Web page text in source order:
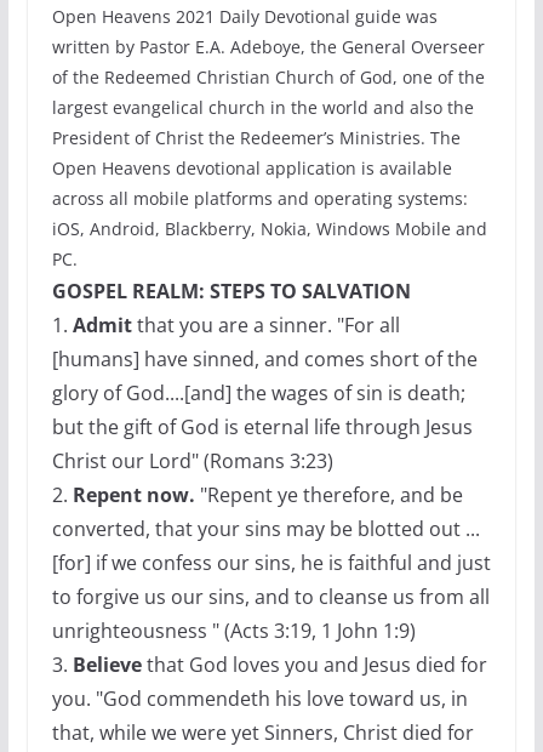
Open Heavens 2021 Daily Devotional guide was
written by Pastor E.A. Adeboye, the General Overseer
of the Redeemed Christian Church of God, one of the
largest evangelical church in the world and also the
President of Christ the Redeemer’s Ministries. The
Open Heavens devotional application is available
across all mobile platforms and operating systems:
iOS, Android, Blackberry, Nokia, Windows Mobile and
PC.
GOSPEL REALM: STEPS TO SALVATION
1. Admitthat you are a sinner. "For all
[humans] have sinned, and comes short of the
glory of God....[and] the wages of sin is death;
but the gift of God is eternal life through Jesus
Christ our Lord" (Romans 3:23)
2. Repent now. "Repent ye therefore, and be
converted, that your sins may be blotted out ...
[for] if we confess our sins, he is faithful and just
to forgive us our sins, and to cleanse us from all
unrighteousness " (Acts 3:19, 1 John 1:9)
3. Believethat God loves you and Jesus died for
you. "God commendeth his love toward us, in
that, while we were yet Sinners, Christ died for